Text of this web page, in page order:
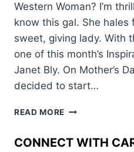
Western Woman? I’m
know this gal. She hales
sweet, giving lady. With
one of this month’s
Janet Bly. On Mother’s
decided to start…
READ MORE WESTERN
BLY
CONNECT WITH